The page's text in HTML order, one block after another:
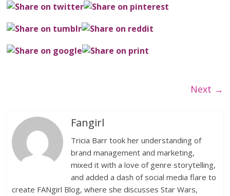
Next →
Fangirl
Tricia Barr took her understanding of
brand management and marketing,
mixed it with a love of genre storytelling,
and added a dash of social media flare to
create FANgirl Blog, where she discusses Star Wars,